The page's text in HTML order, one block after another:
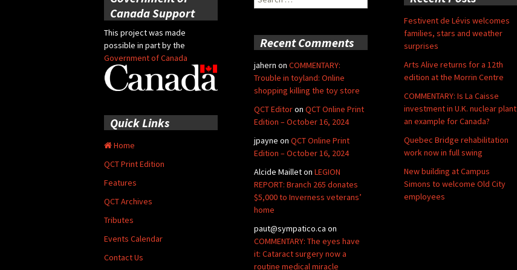
Canada Support
This project was made
possible in part by the
Government of Canada
for:
Festivent de Lévis welcomes
families, stars and weather
surprises
Arts Alive returns for a 12th
edition at the Morrin Centre
COMMENTARY: Is La Caisse
investment in U.K. nuclear plant
an example for Canada?
Quebec Bridge rehabilitation
work now in full swing
New building at Campus
Simons to welcome Old City
employees
Recent Comments
jahern on COMMENTARY:
Trouble in toyland: Online
shopping killing the toy store
QCT Editoron QCT Online Print
Edition – October 16, 2024
jpayne on QCT Online Print
Edition – October 16, 2024
Alcide Mailleton LEGION
REPORT: Branch 265 donates
$5,000 to Inverness veterans’
home
paut@sympatico.ca on
COMMENTARY: The eyes have
it: Cataract surgery now a
routine medical miracle
Quick Links
Home
QCT Print Edition
Features
QCT Archives
Tributes
Events Calendar
Contact Us